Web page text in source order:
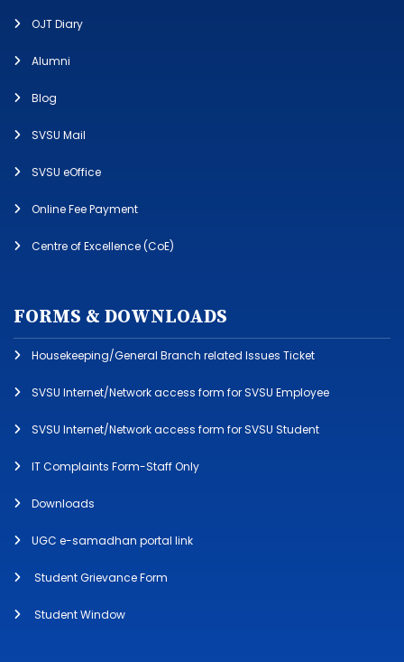
OJT Diary
Alumni
Blog
SVSU Mail
SVSU eOffice
Online Fee Payment
Centre of Excellence (CoE)
FORMS & DOWNLOADS
Housekeeping/General Branch related Issues Ticket
SVSU Internet/Network access form for SVSU Employee
SVSU Internet/Network access form for SVSU Student
IT Complaints Form-Staff Only
Downloads
UGC e-samadhan portal link
Student Grievance Form
Student Window